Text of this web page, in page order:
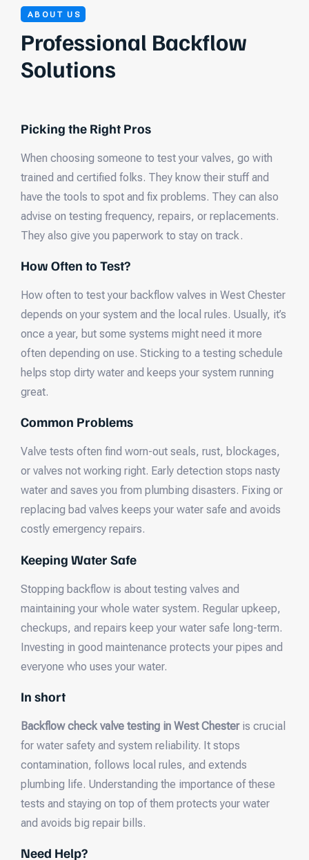
ABOUT US
Professional Backflow
Solutions
Picking the Right Pros
When choosing someone to test your valves, go with
trained and certified folks. They know their stuff and
have the tools to spot and fix problems. They can also
advise on testing frequency, repairs, or replacements.
They also give you paperwork to stay on track.
How Often to Test?
How often to test your backflow valves in West Chester
depends on your system and the local rules. Usually, it’s
once a year, but some systems might need it more
often depending on use. Sticking to a testing schedule
helps stop dirty water and keeps your system running
great.
Common Problems
Valve tests often find worn-out seals, rust, blockages,
or valves not working right. Early detection stops nasty
water and saves you from plumbing disasters. Fixing or
replacing bad valves keeps your water safe and avoids
costly emergency repairs.
Keeping Water Safe
Stopping backflow is about testing valves and
maintaining your whole water system. Regular upkeep,
checkups, and repairs keep your water safe long-term.
Investing in good maintenance protects your pipes and
everyone who uses your water.
In short
Backflow check valve testing in West Chesteris crucial
for water safety and system reliability. It stops
contamination, follows local rules, and extends
plumbing life. Understanding the importance of these
tests and staying on top of them protects your water
and avoids big repair bills.
Need Help?